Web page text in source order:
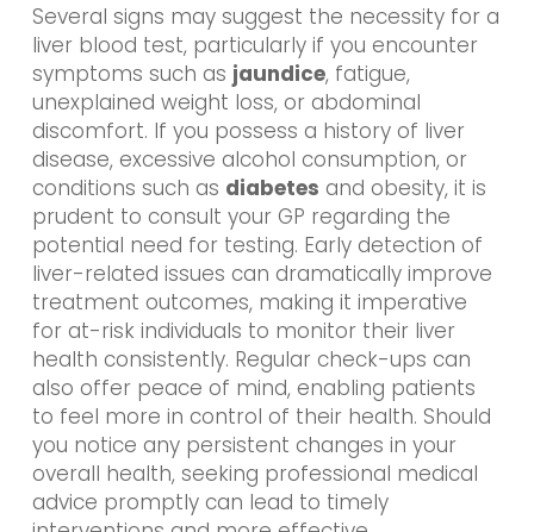
Several signs may suggest the necessity for a
liver blood test, particularly if you encounter
symptoms such as jaundice, fatigue,
unexplained weight loss, or abdominal
discomfort. If you possess a history of liver
disease, excessive alcohol consumption, or
conditions such as diabetes and obesity, it is
prudent to consult your GP regarding the
potential need for testing. Early detection of
liver-related issues can dramatically improve
treatment outcomes, making it imperative
for at-risk individuals to monitor their liver
health consistently. Regular check-ups can
also offer peace of mind, enabling patients
to feel more in control of their health. Should
you notice any persistent changes in your
overall health, seeking professional medical
advice promptly can lead to timely